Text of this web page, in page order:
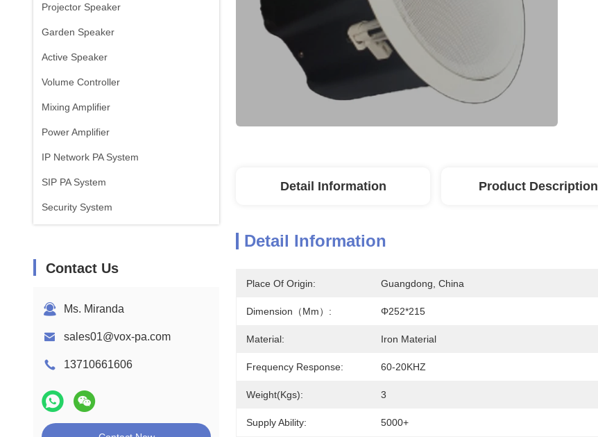
Projector Speaker
Garden Speaker
Active Speaker
Volume Controller
Mixing Amplifier
Power Amplifier
IP Network PA System
SIP PA System
Security System
Contact Us
Ms. Miranda
sales01@vox-pa.com
13710661606
Detail Information Product Description
Detail Information
Place Of Origin: Guangdong, China
Dimension（mm）: Φ252*215
Material: Iron Material
Frequency Response: 60-20KHZ
Weight(kgs): 3
Supply Ability: 5000+